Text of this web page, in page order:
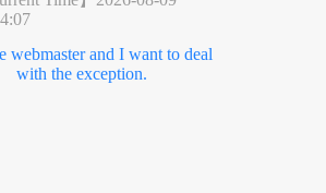
webmaster and I want to deal
with the exception.